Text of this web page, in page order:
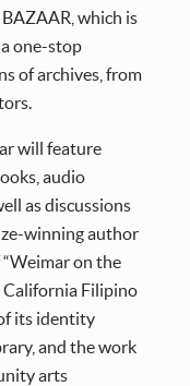
which is
one-stop
of archives, from
will feature
audio
as discussions
winning author
on the
California Filipino
its identity
and the work
arts